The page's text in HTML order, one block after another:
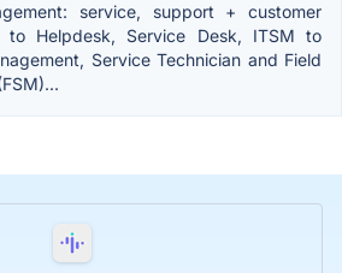
service, support + customer
to Helpdesk, Service Desk, ITSM to
Service Technician and Field